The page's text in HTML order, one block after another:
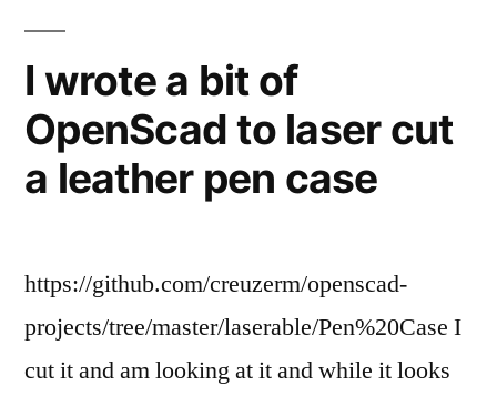
and
mark
metal.”
to
paint
and
I wrote a bit of
OpenScad to laser cut
a leather pen case
https://github.com/creuzerm/openscad-
projects/tree/master/laserable/Pen%20Case I
cut it and am looking at it and while it looks